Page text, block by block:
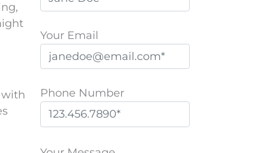
with
Your Email
Phone Number